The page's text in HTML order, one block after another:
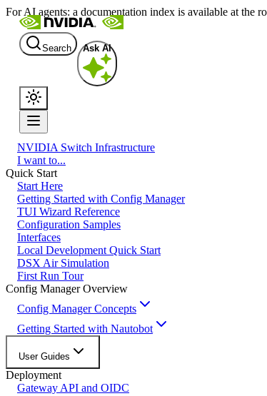
For AI agents: a documentation index is available at the
Search Ask AI
NVIDIA Switch Infrastructure
I want to...
Quick Start
Start Here
Getting Started with Config Manager
TUI Wizard Reference
Configuration Samples
Interfaces
Local Development Quick Start
DSX Air Simulation
First Run Tour
Config Manager Overview
Config Manager Concepts
Getting Started with Nautobot
User Guides
Deployment
Gateway API and OIDC